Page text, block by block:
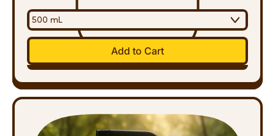
Regular price
Add to Cart
,
Multipurpose
Spray